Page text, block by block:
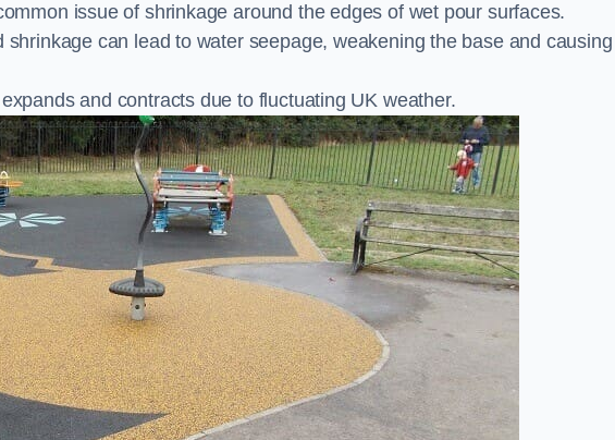
issue of shrinkage around the edges of wet pour surfaces.
can lead to water seepage, weakening the base and causing
and contracts due to fluctuating UK weather.